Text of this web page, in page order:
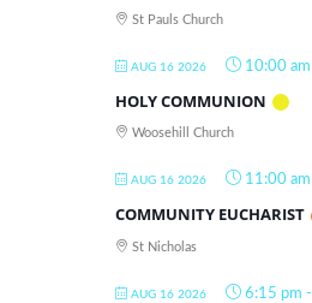
St Pauls Church
AUG 16 2026 10:00 am
HOLY COMMUNION
Woosehill Church
AUG 16 2026 11:00 am
COMMUNITY EUCHARIST
St Nicholas
AUG 16 2026 6:15 pm -